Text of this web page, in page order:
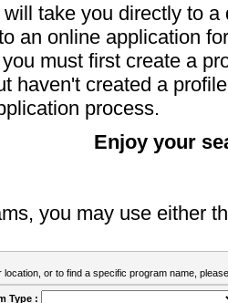
take you directly to
an online application
must first create a
haven't created a
process.
Enjoy your
you may use either
or to find a specific program name,
Type :